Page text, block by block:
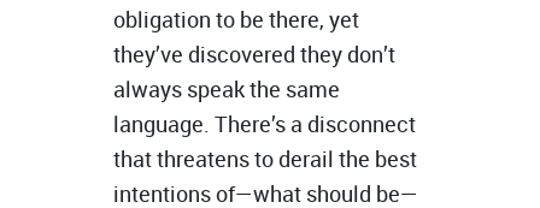
obligation to be there, yet
they’ve discovered they don’t
always speak the same
language. There’s a disconnect
that threatens to derail the best
intentions of—what should be—